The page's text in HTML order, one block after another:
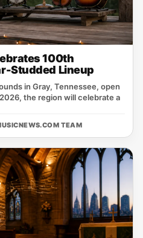
100th
Studded Lineup
in Gray, Tennessee, open
the region will celebrate a
TEAM